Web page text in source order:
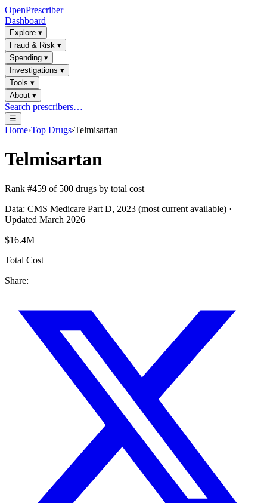
OpenPrescriber
Dashboard
Explore ▾
Fraud & Risk ▾
Spending ▾
Investigations ▾
Tools ▾
About ▾
Search prescribers…
☰
Home›Top Drugs›Telmisartan
Telmisartan
Rank #459 of 500 drugs by total cost
Data: CMS Medicare Part D, 2023 (most current available) ·
Updated March 2026
$16.4M
Total Cost
Share: